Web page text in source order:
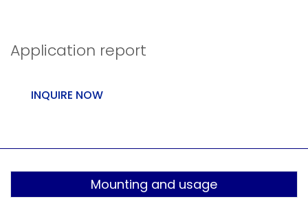
Application report
INQUIRE NOW
Mounting and usage